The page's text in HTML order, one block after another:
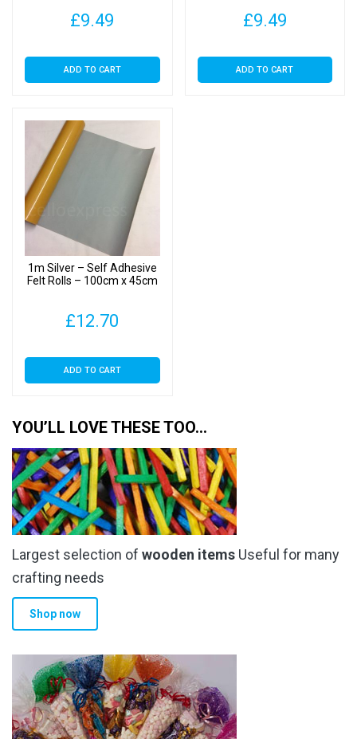
£9.49
ADD TO CART
£9.49
ADD TO CART
1m Silver – Self Adhesive
Felt Rolls – 100cm x 45cm
£12.70
ADD TO CART
YOU’LL LOVE THESE TOO…
Largest selection of wooden items Useful for many
crafting needs
Shop now